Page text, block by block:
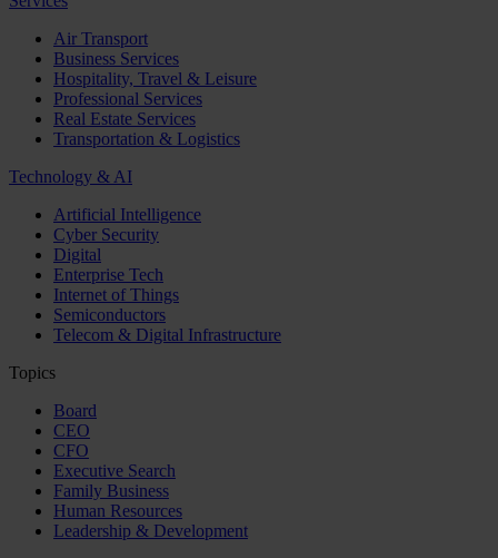
Air Transport
Business Services
Hospitality, Travel & Leisure
Professional Services
Real Estate Services
Transportation & Logistics
Technology & AI
Artificial Intelligence
Cyber Security
Digital
Enterprise Tech
Internet of Things
Semiconductors
Telecom & Digital Infrastructure
Topics
Board
CEO
CFO
Executive Search
Family Business
Human Resources
Leadership & Development